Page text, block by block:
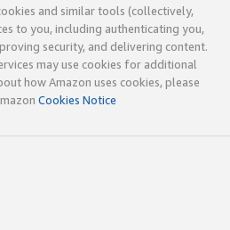
and similar tools (collectively,
to you, including authenticating you,
security, and delivering content.
may use cookies for additional
how Amazon uses cookies, please
Cookies Notice